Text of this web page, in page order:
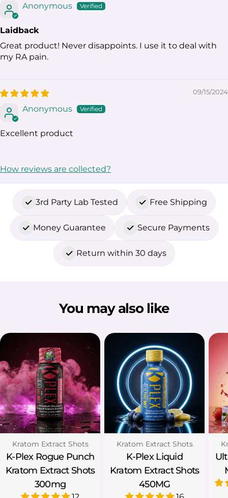
Anonymous
Laidback
Great product! Never disappoints. I use it to deal with
my RA pain.
09/15/2024
Anonymous
Excellent product
How reviews are collected?
3rd Party Lab Tested Free Shipping
Money Guarantee Secure Payments
Return within 30 days
You may also like
Type:
Kratom Extract Shots
K-Plex Rogue Punch
Kratom Extract Shots
300mg
Type:
Kratom Extract Shots
K-Plex Liquid
Kratom Extract Shots
450MG